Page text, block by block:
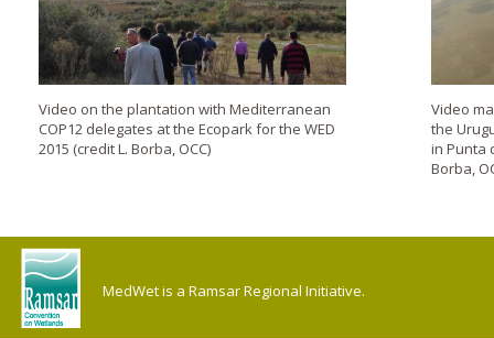
Video on the plantation with Mediterranean
COP12 delegates at the Ecopark for the WED
2015 (credit L. Borba, OCC)
Video
the
in Punta
Borba,
MedWet is a Ramsar Regional Initiative.